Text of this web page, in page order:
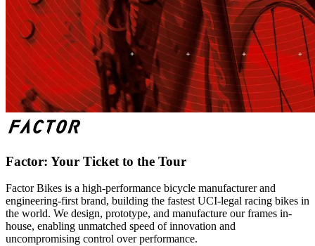
Factor: Your Ticket to the Tour
Factor Bikes is a high-performance bicycle manufacturer and
engineering-first brand, building the fastest UCI-legal racing bikes in
the world. We design, prototype, and manufacture our frames in-
house, enabling unmatched speed of innovation and
uncompromising control over performance.